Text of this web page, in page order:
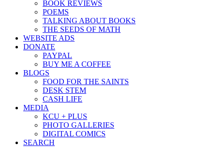
BOOK REVIEWS
POEMS
TALKING ABOUT BOOKS
THE SEEDS OF MATH
WEBSITE ADS
DONATE
PAYPAL
BUY ME A COFFEE
BLOGS
FOOD FOR THE SAINTS
DESK STEM
CASH LIFE
MEDIA
KCU + PLUS
PHOTO GALLERIES
DIGITAL COMICS
SEARCH